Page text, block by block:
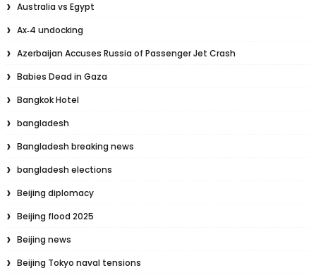
Australia vs Egypt
Ax‑4 undocking
Azerbaijan Accuses Russia of Passenger Jet Crash
Babies Dead in Gaza
Bangkok Hotel
bangladesh
Bangladesh breaking news
bangladesh elections
Beijing diplomacy
Beijing flood 2025
Beijing news
Beijing Tokyo naval tensions